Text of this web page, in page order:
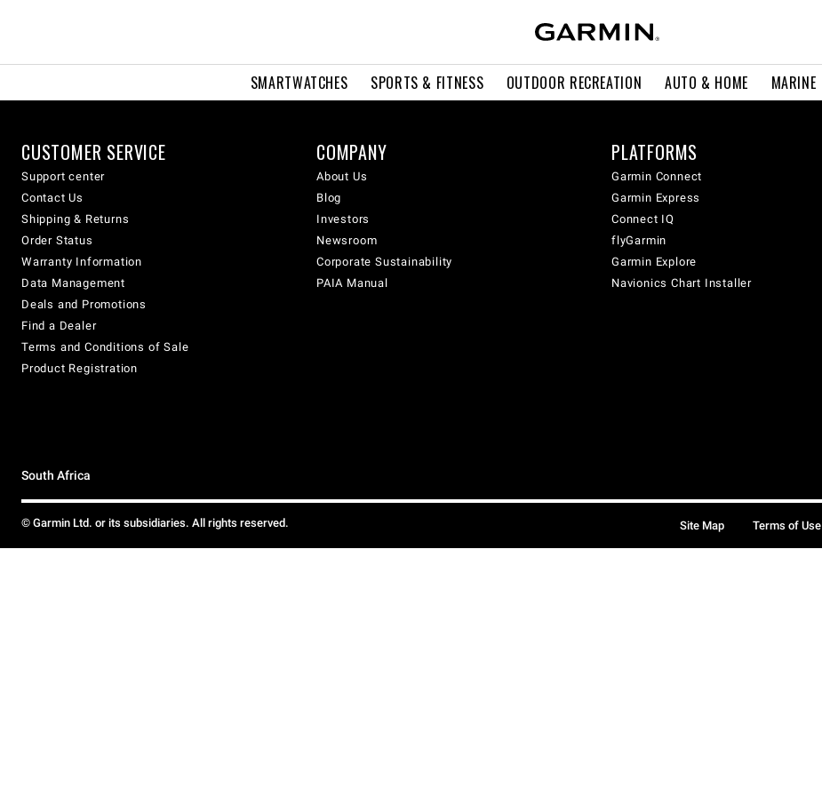
SMARTWATCHES SPORTS & FITNESS OUTDOOR RECREATION AUTO & HOME MARINE
CUSTOMER SERVICE
Support center
Contact Us
Shipping & Returns
Order Status
Warranty Information
Data Management
Deals and Promotions
Find a Dealer
Terms and Conditions of Sale
Product Registration
COMPANY
About Us
Blog
Investors
Newsroom
Corporate Sustainability
PAIA Manual
PLATFORMS
Garmin Connect
Garmin Express
Connect IQ
flyGarmin
Garmin Explore
Navionics Chart Installer
South Africa
© Garmin Ltd. or its subsidiaries. All rights reserved. Site Map Terms of Use